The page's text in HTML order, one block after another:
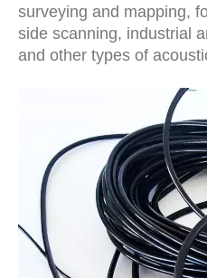
surveying and mapping,
side scanning, industrial
and other types of